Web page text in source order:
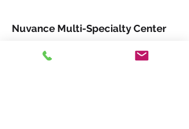
Nuvance Multi-Specialty Center